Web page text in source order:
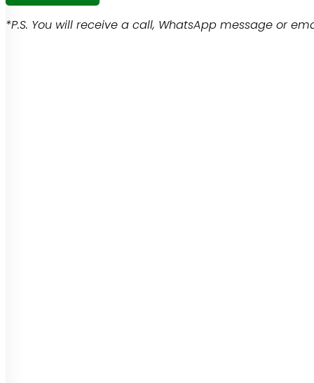
*P.S. You will receive a call, WhatsApp message or